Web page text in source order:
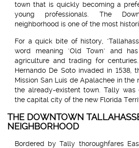
town that is quickly becoming a
young professionals. The
neighborhood is one of the most
For a quick bite of history,
word meaning "Old Town" and
agriculture and trading for
Hernando De Soto invaded in 1538,
Mission San Luis de Apalachee in the
the already-existent town. Tally was
the capital city of the new Florida
THE DOWNTOWN
NEIGHBORHOOD
Bordered by Tally thoroughfares